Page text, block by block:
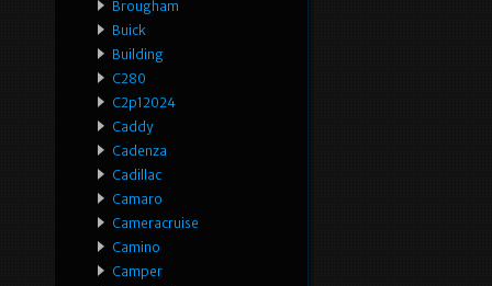
Brougham
Buick
Building
C280
C2p12024
Caddy
Cadenza
Cadillac
Camaro
Cameracruise
Camino
Camper